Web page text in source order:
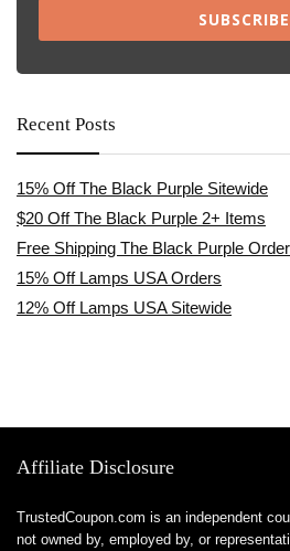
Recent Posts
15% Off The Black Purple Sitewide
$20 Off The Black Purple 2+ Items
Free Shipping The Black Purple
15% Off Lamps USA Orders
12% Off Lamps USA Sitewide
Affiliate Disclosure
TrustedCoupon.com is an independent
not owned by, employed by, or